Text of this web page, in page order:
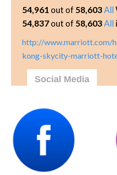
54,961 out of 58,603All
54,837out of 58,603All
http://www.marriott.com/
kong-skycity-marriott-
Social Media